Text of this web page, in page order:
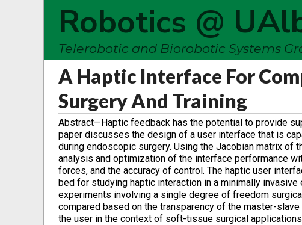
Robotics @
Telerobotic and Biorobotic Systems
A Haptic Interface For
Surgery And Training
Abstract—Haptic feedback has the potential to provide
paper discusses the design of a user interface that is
during endoscopic surgery. Using the Jacobian matrix
analysis and optimization of the interface performance
forces, and the accuracy of control. The haptic user
bed for studying haptic interaction in a minimally
experiments involving a single degree of freedom
compared based on the transparency of the master-
the user in the context of soft-tissue surgical